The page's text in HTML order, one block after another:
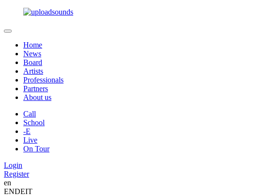
Home
News
Board
Artists
Professionals
Partners
About us
Call
School
-E
Live
On Tour
Login
Register
en
ENDEIT